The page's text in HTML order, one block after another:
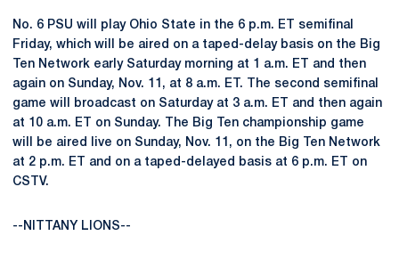
No. 6 PSU will play Ohio State in the 6 p.m. ET semifinal
Friday, which will be aired on a taped-delay basis on the Big
Ten Network early Saturday morning at 1 a.m. ET and then
again on Sunday, Nov. 11, at 8 a.m. ET. The second semifinal
game will broadcast on Saturday at 3 a.m. ET and then again
at 10 a.m. ET on Sunday. The Big Ten championship game
will be aired live on Sunday, Nov. 11, on the Big Ten Network
at 2 p.m. ET and on a taped-delayed basis at 6 p.m. ET on
CSTV.
--NITTANY LIONS--